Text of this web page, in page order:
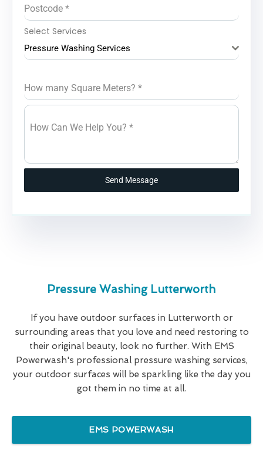
Postcode *
Select Services
Pressure Washing Services
How many Square Meters? *
How Can We Help You? *
Send Message
Pressure Washing Lutterworth
If you have outdoor surfaces in Lutterworth or
surrounding areas that you love and need restoring to
their original beauty, look no further. With EMS
Powerwash's professional pressure washing services,
your outdoor surfaces will be sparkling like the day you
got them in no time at all.
EMS POWERWASH